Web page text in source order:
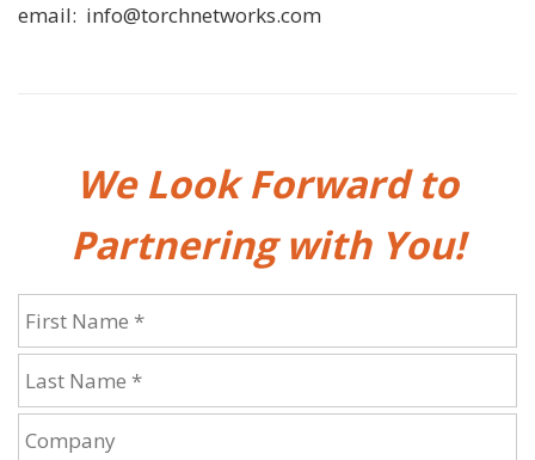
email: info@torchnetworks.com
We Look Forward to
Partnering with You!